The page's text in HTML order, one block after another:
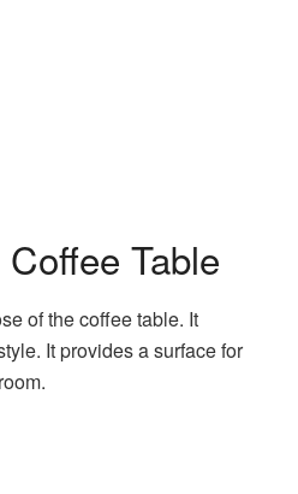
Table
of the coffee table. It
It provides a surface for